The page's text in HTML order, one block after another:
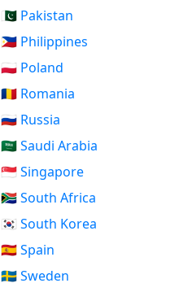
🇵🇰 Pakistan
🇵🇭 Philippines
🇵🇱 Poland
🇷🇴 Romania
🇷🇺 Russia
🇸🇦 Saudi Arabia
🇸🇬 Singapore
🇿🇦 South Africa
🇰🇷 South Korea
🇪🇸 Spain
🇸🇪 Sweden